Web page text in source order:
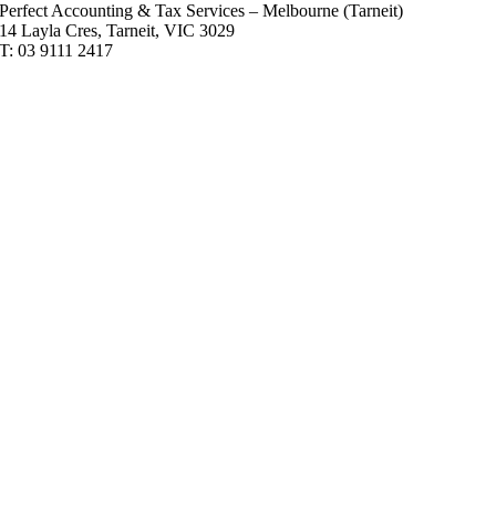
Perfect Accounting & Tax Services – Melbourne (Tarneit)
14 Layla Cres, Tarneit, VIC 3029
T: 03 9111 2417